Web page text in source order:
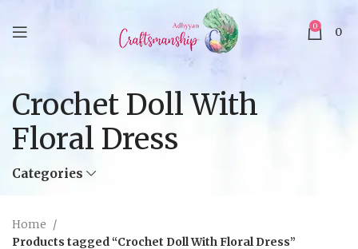
0 0
Crochet Doll With
Floral Dress
Categories
Home
Products tagged “Crochet Doll With Floral Dress”